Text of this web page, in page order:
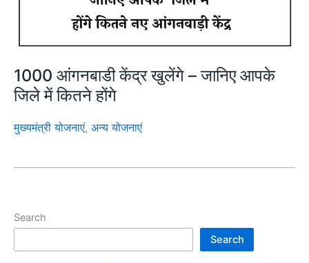
1000 आंगनबाडी केंद्र खुलेंगे – जानिए आपके
जिले में कितने होंगे
मुख्यमंत्री योजनाएं, अन्य योजनाएं
Search
Search